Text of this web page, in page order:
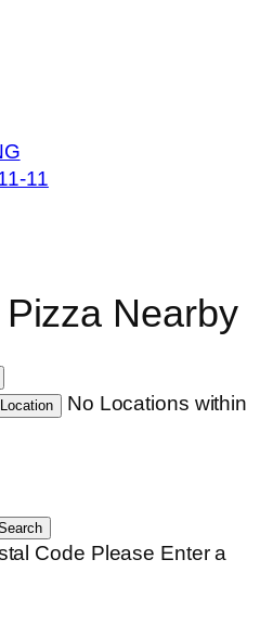
Nearby
No Locations within
Code Please Enter a